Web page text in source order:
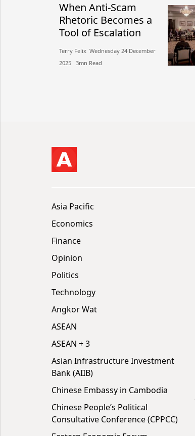
When Anti-Scam
Rhetoric Becomes a
Tool of Escalation
Terry Felix​​ Wednesday 24 December
2025​ 3mn Read
Asia Pacific
Economics
Finance
Opinion
Politics
Technology
Angkor Wat
ASEAN
ASEAN + 3
Asian Infrastructure Investment
Bank (AIIB)
Chinese Embassy in Cambodia
Chinese People’s Political
Consultative Conference (CPPCC)